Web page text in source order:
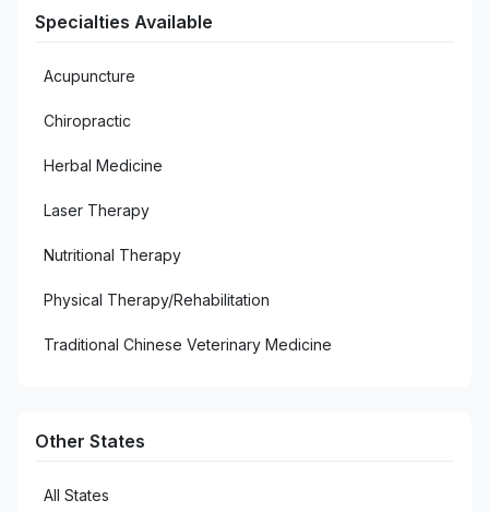
Rosepine
Sterlington
Specialties Available
Acupuncture
Chiropractic
Herbal Medicine
Laser Therapy
Nutritional Therapy
Physical Therapy/Rehabilitation
Traditional Chinese Veterinary Medicine
Other States
All States